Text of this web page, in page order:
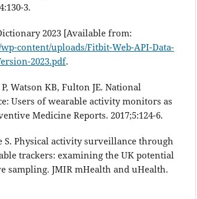
3.
2023 [Available from:
content/uploads/Fitbit-Web-API-Data-
2023.pdf.
Watson KB, Fulton JE. National
Users of wearable activity monitors as
Medicine Reports. 2017;5:124-6.
S. Physical activity surveillance through
trackers: examining the UK potential
sampling. JMIR mHealth and uHealth.